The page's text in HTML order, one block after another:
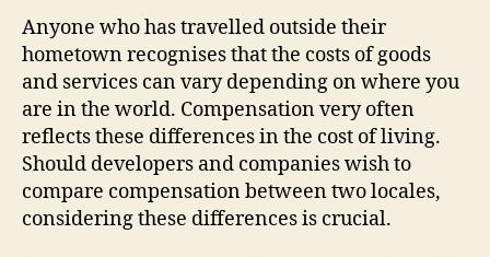
Anyone who has travelled outside their
hometown recognises that the costs of goods
and services can vary depending on where you
are in the world. Compensation very often
reflects these differences in the cost of living.
Should developers and companies wish to
compare compensation between two locales,
considering these differences is crucial.